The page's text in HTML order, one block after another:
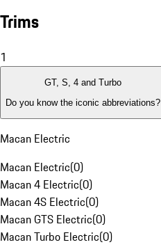
Trims
1
GT, S, 4 and Turbo
Do you know the iconic abbreviations?
Macan Electric
Macan Electric(0)
Macan 4 Electric(0)
Macan 4S Electric(0)
Macan GTS Electric(0)
Macan Turbo Electric(0)